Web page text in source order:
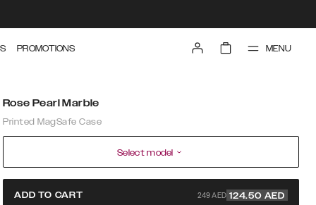
PROMOTIONS MENU
Rose Pearl Marble
Printed MagSafe Case
Select model
ADD TO CART 249 AED 124.50 AED